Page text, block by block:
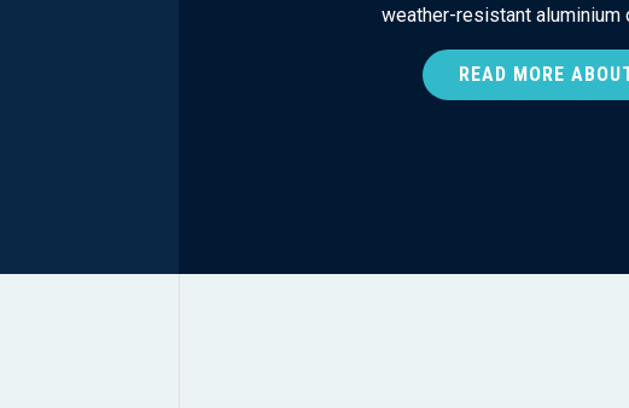
weather-resistant aluminium
READ MORE